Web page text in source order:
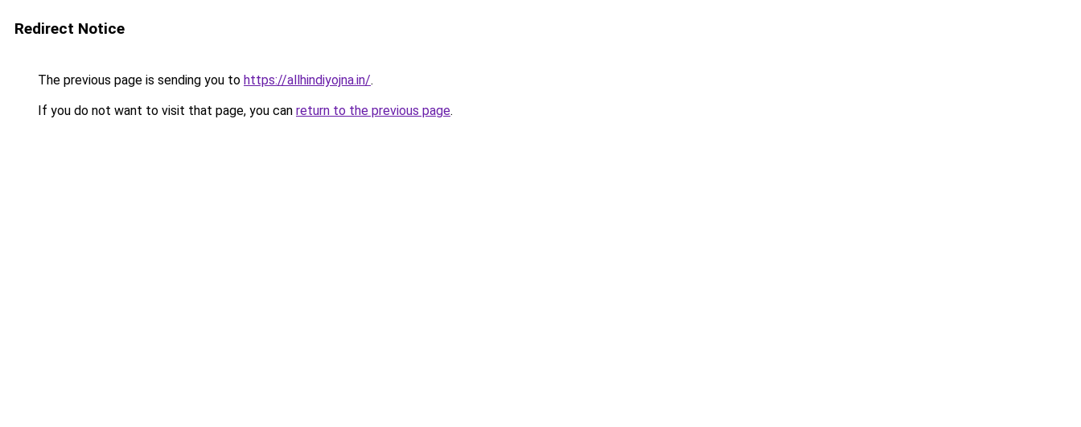
Redirect Notice
The previous page is sending you to https://allhindiyojna.in/.
If you do not want to visit that page, you can return to the previous page.